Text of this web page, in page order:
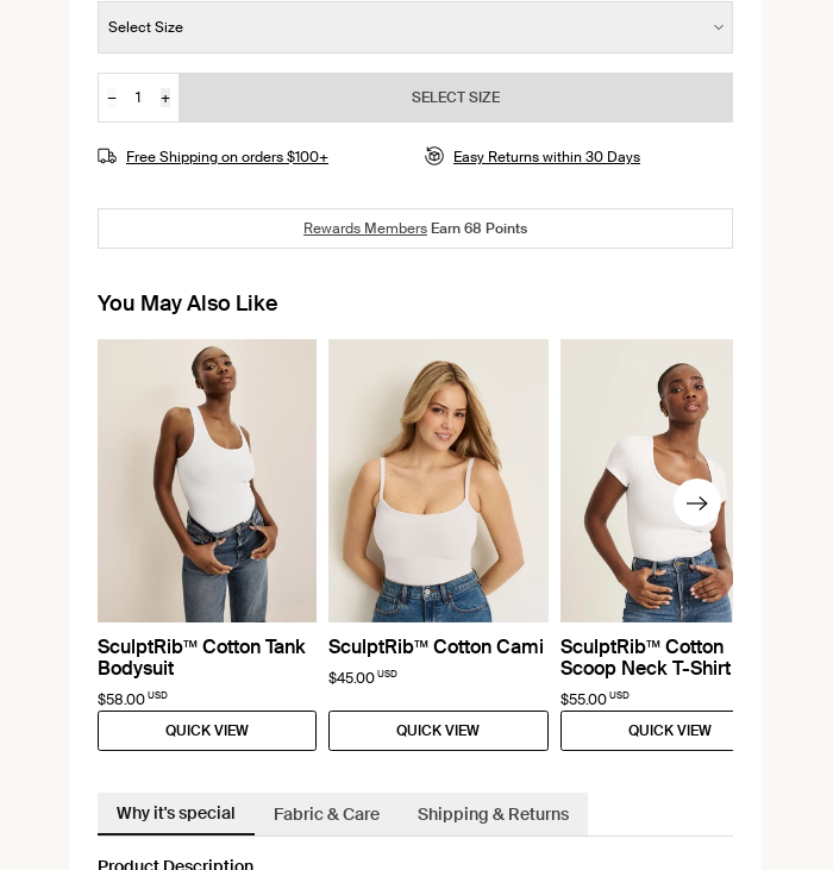
Select Size
Quantity
− + SELECT SIZE
Free Shipping on orders $100+ Easy Returns within 30 Days
Rewards MembersEarn68 Points
You May Also Like
SculptRib™ Cotton Tank
Bodysuit
$58.00 USD
QUICK VIEW
SculptRib™ Cotton Cami
$45.00 USD
QUICK VIEW
SculptRib™ Cotton
Scoop Neck T-Shirt
$55.00 USD
QUICK VIEW
Why it's special Fabric & Care Shipping & Returns